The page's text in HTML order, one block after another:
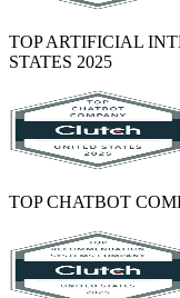
TOP ARTIFICIAL
STATES 2025
TOP CHATBOT